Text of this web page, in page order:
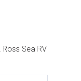
Sea RV